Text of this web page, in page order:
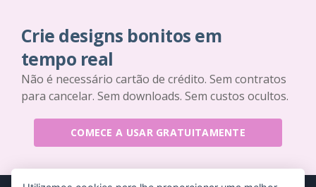
Crie designs bonitos em
tempo real
Não é necessário cartão de crédito. Sem contratos
para cancelar. Sem downloads. Sem custos ocultos.
COMECE A USAR GRATUITAMENTE